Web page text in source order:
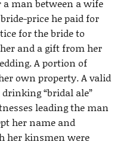
man between a wife
price he paid for
for the bride to
and a gift from her
A portion of
own property. A valid
“bridal ale”
leading the man
her name and
her kinsmen were